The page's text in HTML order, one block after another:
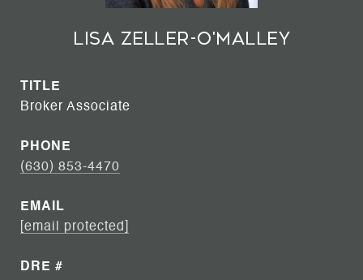
Lisa Zeller-O'Malley
TITLE
Broker Associate
PHONE
(630) 853-4470
EMAIL
[email protected]
DRE #